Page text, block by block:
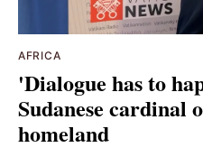
AFRICA
'Dialogue has to
Sudanese cardinal
homeland